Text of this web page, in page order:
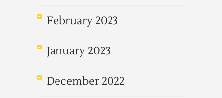
February 2023
January 2023
December 2022